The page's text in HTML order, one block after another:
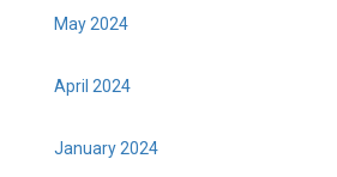
May 2024
April 2024
January 2024